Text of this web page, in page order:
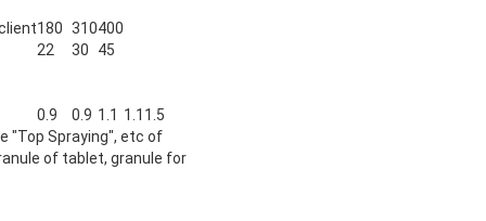
180 310400
22 30
45
0.9 0.9 1.1 1.1 1.5
"Top Spraying", etc of
of tablet, granule for